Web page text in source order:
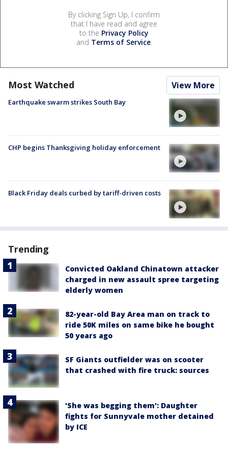
By clicking Sign Up, I confirm
that I have read and agree
to the Privacy Policy
and Terms of Service.
Most Watched View More
Earthquake swarm strikes South Bay
CHP begins Thanksgiving holiday enforcement
Black Friday deals curbed by tariff-driven costs
Trending
Convicted Oakland Chinatown attacker
charged in new assault spree targeting
elderly women
82-year-old Bay Area man on track to
ride 50K miles on same bike he bought
50 years ago
SF Giants outfielder was on scooter
that crashed with fire truck: sources
'She was begging them': Daughter
fights for Sunnyvale mother detained
by ICE